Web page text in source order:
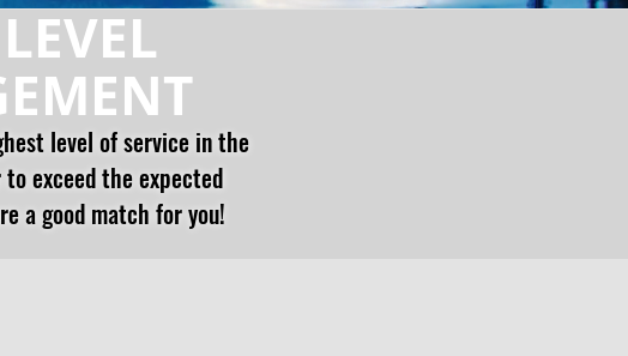
level of service in the
exceed the expected
a good match for you!